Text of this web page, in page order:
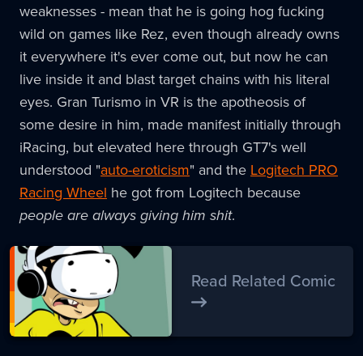
weaknesses - mean that he is going hog fucking
wild on games like Rez, even though already owns
it everywhere it's ever come out, but now he can
live inside it and blast target chains with his literal
eyes. Gran Turismo in VR is the apotheosis of
some desire in him, made manifest initially through
iRacing, but elevated here through GT7's well
understood "auto-eroticism" and the Logitech PRO
Racing Wheel he got from Logitech because
people are always giving him shit.
Read Related Comic